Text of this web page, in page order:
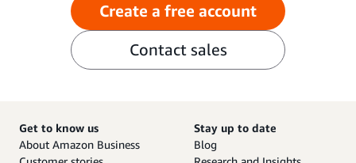
Create a free account
Contact sales
Get to know us
About Amazon Business
Stay up to date
Blog